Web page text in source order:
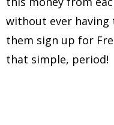
without ever
them sign up for
that simple, period!